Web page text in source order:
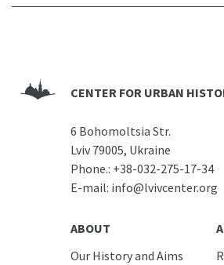
CENTER FOR URBAN
6 Bohomoltsia Str.
Lviv 79005, Ukraine
Phone.: +38-032-275-17-34
E-mail: info@lvivcenter.org
ABOUT
Our History and Aims